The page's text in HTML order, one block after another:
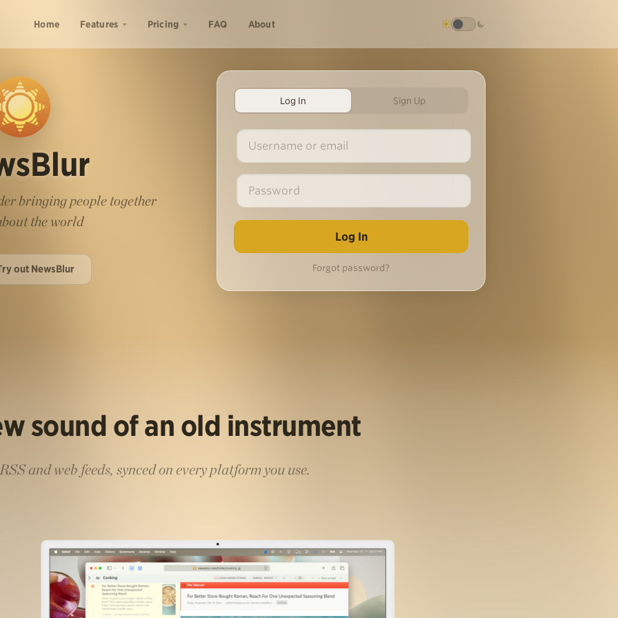
Home Features Pricing FAQ About
bringing people together
the world
out NewsBlur
Log In Sign Up
Forgot password?
sound of an old instrument
and web feeds, synced on every platform you use.